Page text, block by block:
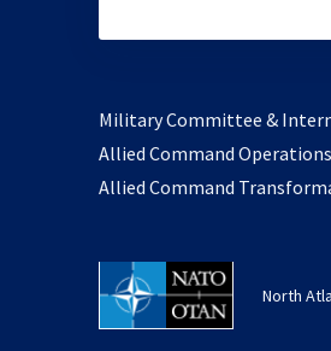
Military Committee &
Allied Command
Allied Command
North